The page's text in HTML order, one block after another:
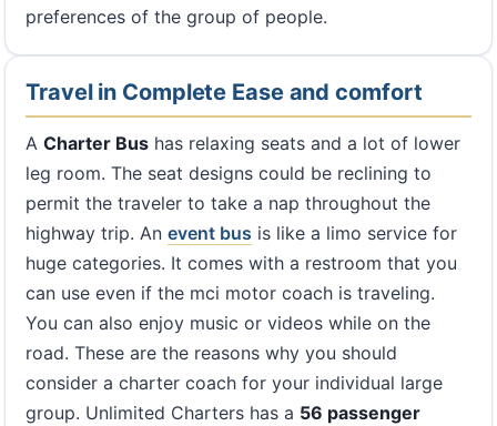
preferences of the group of people.
Travel in Complete Ease and comfort
A Charter Bus has relaxing seats and a lot of lower
leg room. The seat designs could be reclining to
permit the traveler to take a nap throughout the
highway trip. An event bus is like a limo service for
huge categories. It comes with a restroom that you
can use even if the mci motor coach is traveling.
You can also enjoy music or videos while on the
road. These are the reasons why you should
consider a charter coach for your individual large
group. Unlimited Charters has a 56 passenger